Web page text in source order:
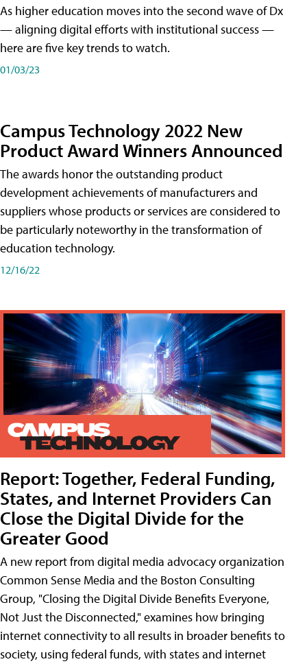
As higher education moves into the second wave of Dx
— aligning digital efforts with institutional success —
here are five key trends to watch.
01/03/23
Campus Technology 2022 New
Product Award Winners Announced
The awards honor the outstanding product
development achievements of manufacturers and
suppliers whose products or services are considered to
be particularly noteworthy in the transformation of
education technology.
12/16/22
Report: Together, Federal Funding,
States, and Internet Providers Can
Close the Digital Divide for the
Greater Good
A new report from digital media advocacy organization
Common Sense Media and the Boston Consulting
Group, "Closing the Digital Divide Benefits Everyone,
Not Just the Disconnected," examines how bringing
internet connectivity to all results in broader benefits to
society, using federal funds, with states and internet